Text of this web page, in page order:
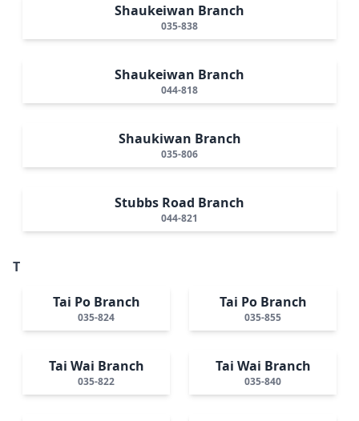
Shaukeiwan Branch
035-838
Shaukeiwan Branch
044-818
Shaukiwan Branch
035-806
Stubbs Road Branch
044-821
T
Tai Po Branch
035-824
Tai Po Branch
035-855
Tai Wai Branch
035-822
Tai Wai Branch
035-840